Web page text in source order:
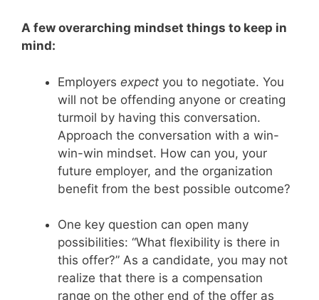
A few overarching mindset things to keep in
mind:
Employers expect you to negotiate. You
will not be offending anyone or creating
turmoil by having this conversation.
Approach the conversation with a win-
win-win mindset. How can you, your
future employer, and the organization
benefit from the best possible outcome?
One key question can open many
possibilities: “What flexibility is there in
this offer?” As a candidate, you may not
realize that there is a compensation
range on the other end of the offer as